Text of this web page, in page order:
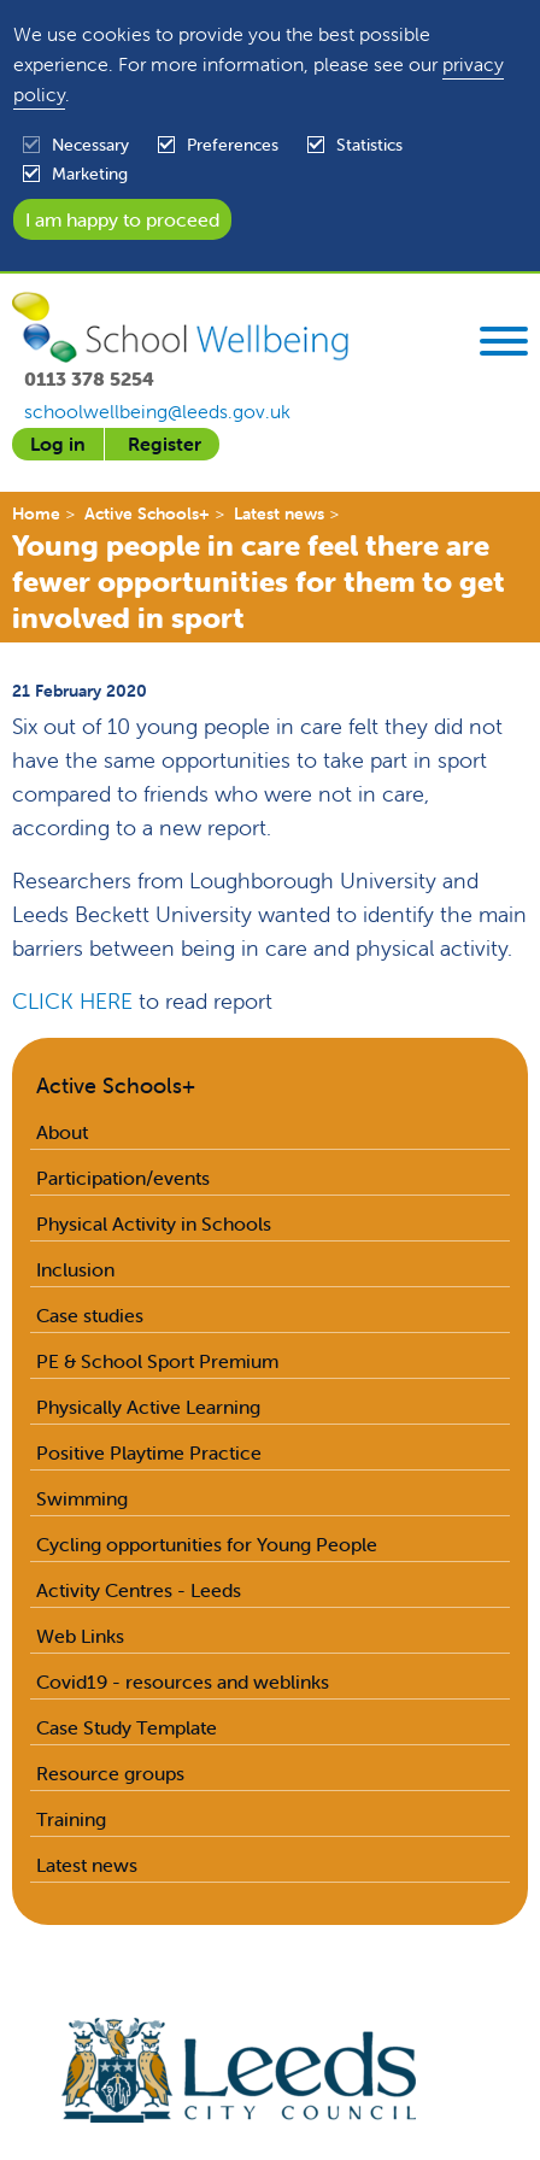
We use cookies to provide you the best possible
experience. For more information, please see our privacy
policy.
Necessary Preferences
Statistics
Marketing
0113 378 5254
schoolwellbeing@leeds.gov.uk
Log in
Register
Home Active Schools+ Latest news
Young people in care feel there are
fewer opportunities for them to get
involved in sport
21 February 2020
Six out of 10 young people in care felt they did not
have the same opportunities to take part in sport
compared to friends who were not in care,
according to a new report.
Researchers from Loughborough University and
Leeds Beckett University wanted to identify the main
barriers between being in care and physical activity.
CLICK HERE to read report
Active Schools+
About
Participation/events
Physical Activity in Schools
Inclusion
Case studies
PE & School Sport Premium
Physically Active Learning
Positive Playtime Practice
Swimming
Cycling opportunities for Young People
Activity Centres - Leeds
Web Links
Covid19 - resources and weblinks
Case Study Template
Resource groups
Training
Latest news